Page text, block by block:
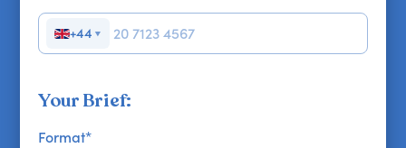
+44 ▼
Your Brief:
Format*